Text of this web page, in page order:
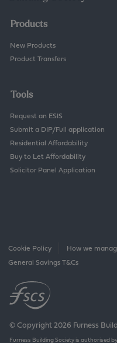
Products
New Products
Product Transfers
Tools
Request an ESIS
Submit a DIP/Full application
Residential Affordability
Buy to Let Affordability
Solicitor Panel Application
Cookie Policy How we
General Savings T&Cs
© Copyright 2026 Furness
Furness Building Society is authorised